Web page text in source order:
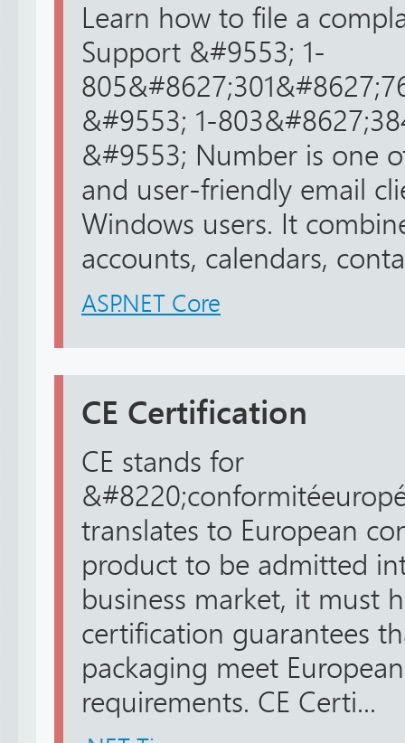
Learn how to file a
Support &#9553; 1-
&#9553; 1-
&#9553; Number is one
and user-friendly email
Windows users. It
accounts, calendars,
ASP.NET Core
CE Certification
CE stands for
translates to European
product to be admitted
business market, it must
certification guarantees
packaging meet
requirements. CE Certi...